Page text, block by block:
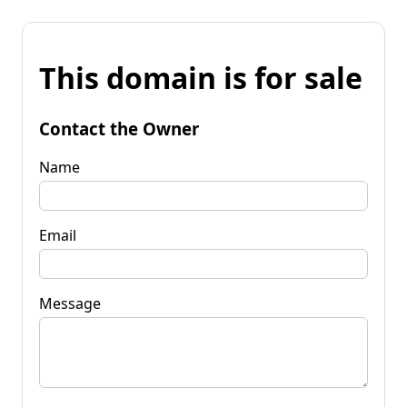
This domain is for sale
Contact the Owner
Name
Email
Message